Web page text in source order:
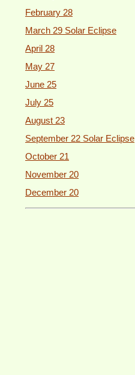
February 28
March 29 Solar Eclipse
April 28
May 27
June 25
July 25
August 23
September 22 Solar Eclipse
October 21
November 20
December 20